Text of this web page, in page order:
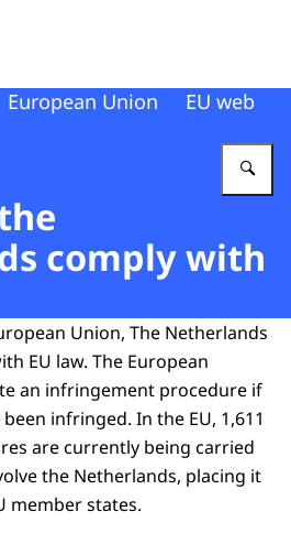
Court of Audit
European Union
EU web
comply with
Union, The Netherlands
EU law. The European
an infringement procedure if
infringed. In the EU, 1,611
are currently being carried
the Netherlands, placing it
member states.